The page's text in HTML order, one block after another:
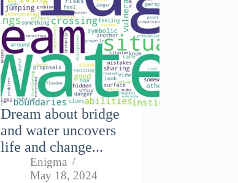
Dream about bridge
and water uncovers
life and change...
Enigma
May 18, 2024